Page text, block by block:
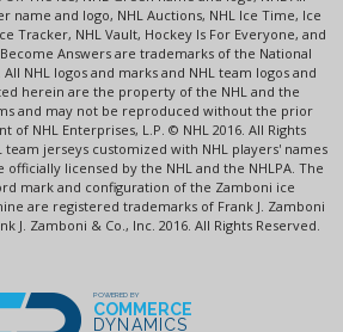
name and logo, NHL Auctions, NHL Ice Time, Ice
Tracker, NHL Vault, Hockey Is For Everyone, and
Answers are trademarks of the National
All NHL logos and marks and NHL team logos and
herein are the property of the NHL and the
and may not be reproduced without the prior
of NHL Enterprises, L.P. © NHL 2016. All Rights
team jerseys customized with NHL players' names
officially licensed by the NHL and the NHLPA. The
mark and configuration of the Zamboni ice
are registered trademarks of Frank J. Zamboni
J. Zamboni & Co., Inc. 2016. All Rights Reserved.
POWERED BY
COMMERCE
DYNAMICS